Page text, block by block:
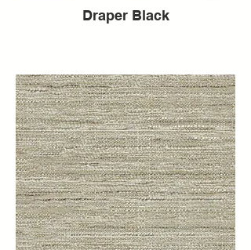
Draper Black